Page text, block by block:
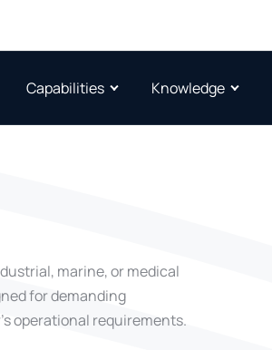
Capabilities Knowledge
marine, or medical
for demanding
operational requirements.